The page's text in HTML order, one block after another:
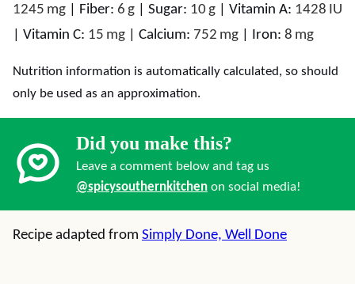
1245 mg Fiber: 6 g Sugar: 10 g Vitamin A: 1428 IU
Vitamin C: 15 mg Calcium: 752 mg Iron: 8 mg
Nutrition information is automatically calculated, so should
only be used as an approximation.
Did you make this?
Leave a comment below and tag us
@spicysouthernkitchen on social media!
Recipe adapted from Simply Done, Well Done